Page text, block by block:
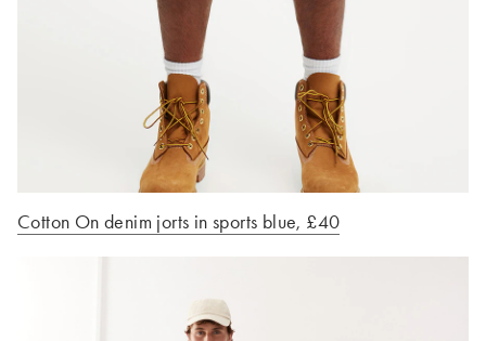
Cotton On denim jorts in sports blue, £40